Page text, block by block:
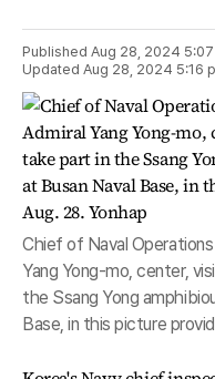
Published Aug 28, 2024
Updated Aug 28, 2024 5:16
Chief of Naval
Yang Yong-mo, center,
the Ssang Yong
Base, in this picture